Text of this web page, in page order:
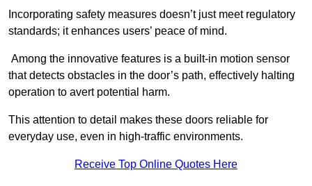
Incorporating safety measures doesn’t just meet regulatory
standards; it enhances users’ peace of mind.
Among the innovative features is a built-in motion sensor
that detects obstacles in the door’s path, effectively halting
operation to avert potential harm.
This attention to detail makes these doors reliable for
everyday use, even in high-traffic environments.
Receive Top Online Quotes Here